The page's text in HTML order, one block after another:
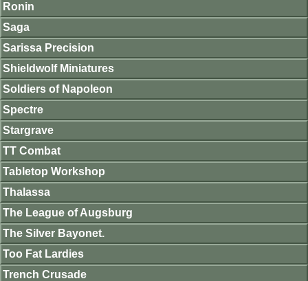
Ronin
Saga
Sarissa Precision
Shieldwolf Miniatures
Soldiers of Napoleon
Spectre
Stargrave
TT Combat
Tabletop Workshop
Thalassa
The League of Augsburg
The Silver Bayonet.
Too Fat Lardies
Trench Crusade